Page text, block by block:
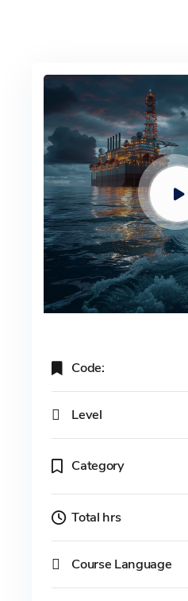
Code:
Level
Category
Total hrs
Course Language